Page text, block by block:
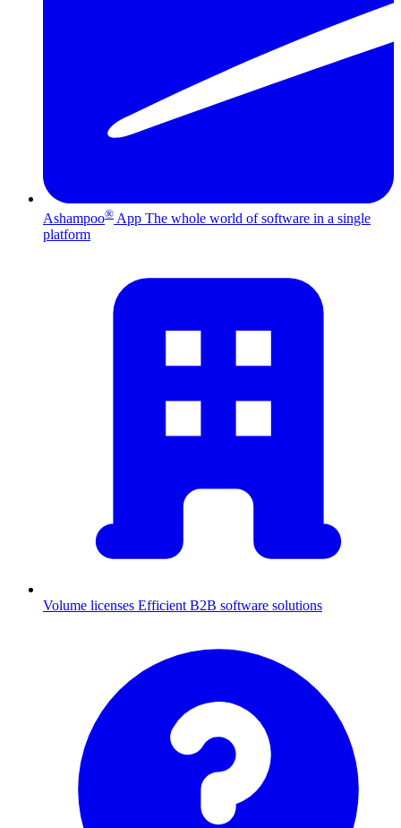
Ashampoo® App The whole world of software in a single
platform
Volume licenses Efficient B2B software solutions